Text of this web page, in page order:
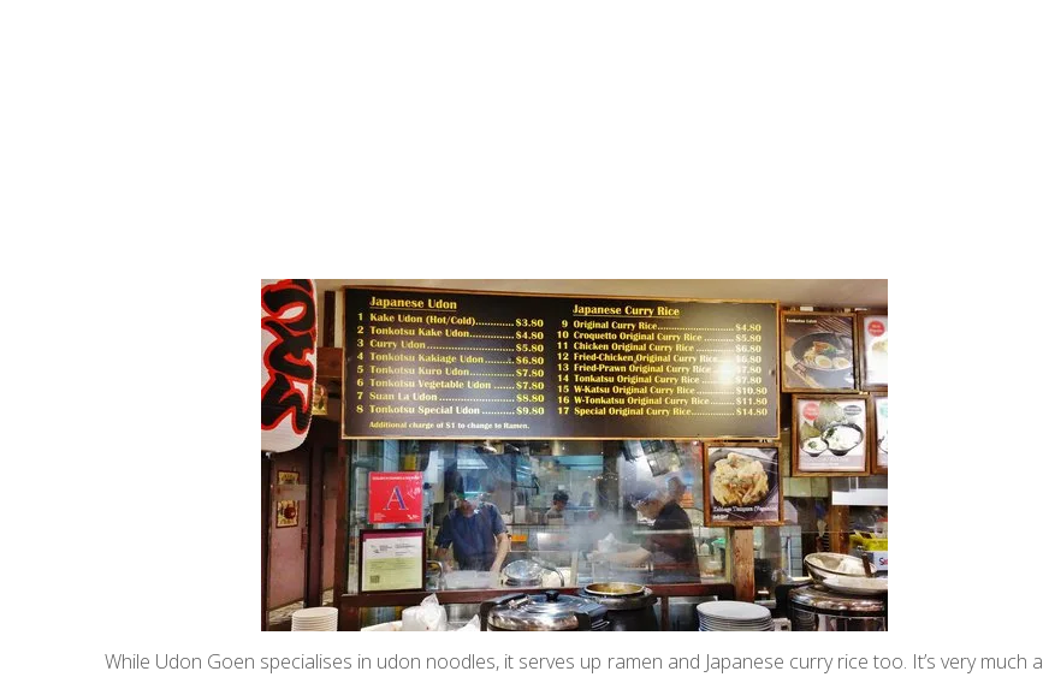
While Udon Goen specialises in udon noodles, it serves up ramen and Japanese curry rice too. It’s very much a